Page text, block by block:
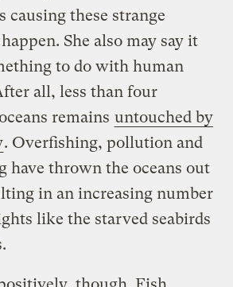
causing these strange
She also may say it
to do with human
all, less than four
remains untouched by
. Overfishing, pollution and
have thrown the oceans out
in an increasing number
like the starved seabirds